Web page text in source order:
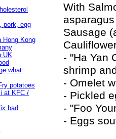
pork, egg
Hong Kong
UK
what
potatoes
at KFC /
bad
With
Sausage
- "Ha Yan
shrimp
- Omelet
- Pickled
- "Foo
- Eggs